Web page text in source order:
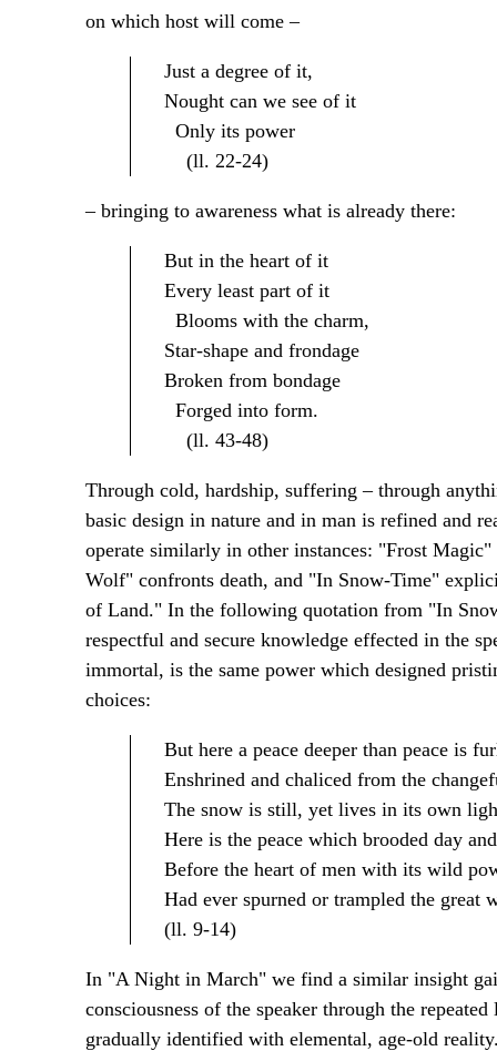
on which host will come –
Just a degree of it,
Nought can we see of it
Only its power
(ll. 22-24)
– bringing to awareness what is already there:
But in the heart of it
Every least part of it
Blooms with the charm,
Star-shape and frondage
Broken from bondage
Forged into form.
(ll. 43-48)
Through cold, hardship, suffering – through
basic design in nature and in man is refined and
operate similarly in other instances: "Frost
Wolf" confronts death, and "In Snow-Time"
of Land." In the following quotation from "In
respectful and secure knowledge effected in the
immortal, is the same power which designed
choices:
But here a peace deeper than peace is
Enshrined and chaliced from the
The snow is still, yet lives in its own
Here is the peace which brooded day
Before the heart of men with its wild
Had ever spurned or trampled the great
(ll. 9-14)
In "A Night in March" we find a similar insight
consciousness of the speaker through the
gradually identified with elemental, age-old